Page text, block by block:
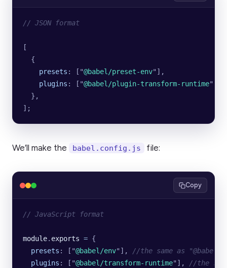
// JSON format
[
  {
    presets
: [ "@babel/preset-env" ],
    plugins
: [ "@babel/plugin-transform-runtime"
  },
];
We’ll make the babel.config.js file:
Copy
// JavaScript format
module. exports = {
  presets
: [ "@babel/env" ],
//the same as "@babel/
  plugins
: [ "@babel/transform-runtime" ],
//the